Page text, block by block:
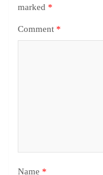
marked *
Comment *
Name *